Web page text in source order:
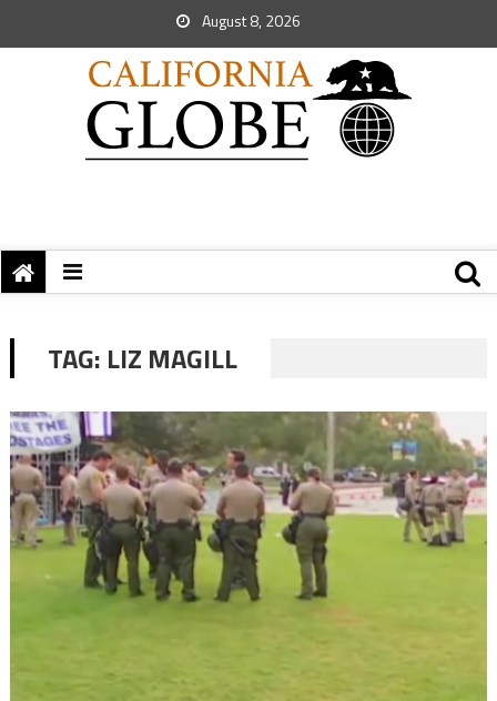
August 8, 2026
TAG: LIZ MAGILL